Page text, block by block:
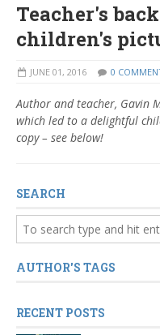
Teacher's
children's
JUNE 01, 2016 0
Author and teacher, Gavin
which led to a delightful
copy – see below!
SEARCH
AUTHOR'S TAGS
RECENT POSTS